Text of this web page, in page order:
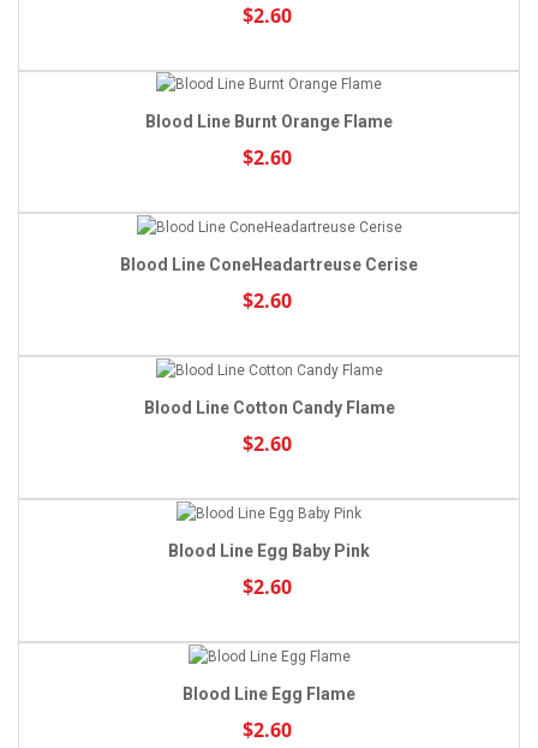
$2.60
Blood Line Burnt Orange Flame
$2.60
Blood Line ConeHeadartreuse Cerise
$2.60
Blood Line Cotton Candy Flame
$2.60
Blood Line Egg Baby Pink
$2.60
Blood Line Egg Flame
$2.60